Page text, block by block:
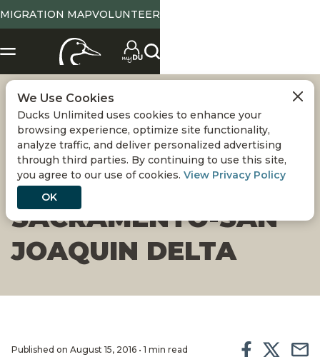
MIGRATION MAPVOLUNTEER
WETLAND
RESTORATION
COMPLETED ON
SACRAMENTO-SAN
JOAQUIN DELTA
Published on August 15, 2016 • 1 min read
We Use Cookies
Ducks Unlimited uses cookies to enhance your
browsing experience, optimize site functionality,
analyze traffic, and deliver personalized advertising
through third parties. By continuing to use this site,
you agree to our use of cookies. View Privacy Policy
OK